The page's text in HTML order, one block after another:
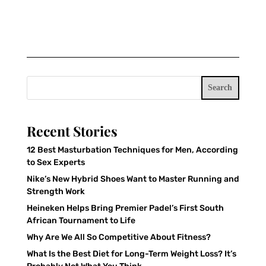
Search
Recent Stories
12 Best Masturbation Techniques for Men, According
to Sex Experts
Nike’s New Hybrid Shoes Want to Master Running and
Strength Work
Heineken Helps Bring Premier Padel’s First South
African Tournament to Life
Why Are We All So Competitive About Fitness?
What Is the Best Diet for Long-Term Weight Loss? It’s